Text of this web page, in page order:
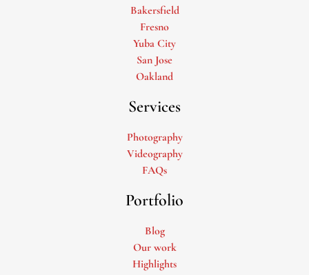
Bakersfield
Fresno
Yuba City
San Jose
Oakland
Services
Photography
Videography
FAQs
Portfolio
Blog
Our work
Highlights